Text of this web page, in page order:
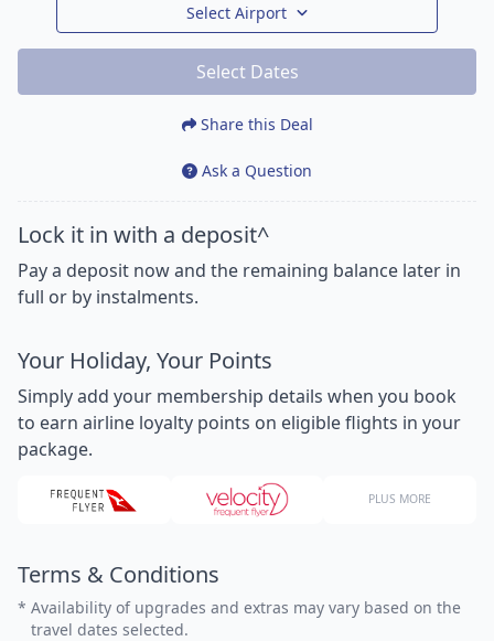
Select Airport
Select Dates
Share this Deal
Ask a Question
Lock it in with a deposit^
Pay a deposit now and the remaining balance later in
full or by instalments.
Your Holiday, Your Points
Simply add your membership details when you book
to earn airline loyalty points on eligible flights in your
package.
PLUS MORE
Terms & Conditions
* Availability of upgrades and extras may vary based on the
travel dates selected.